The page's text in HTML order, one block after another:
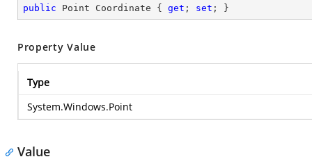
public Point Coordinate { get ; set ; }
Property Value
Type
System.Windows.Point
Value